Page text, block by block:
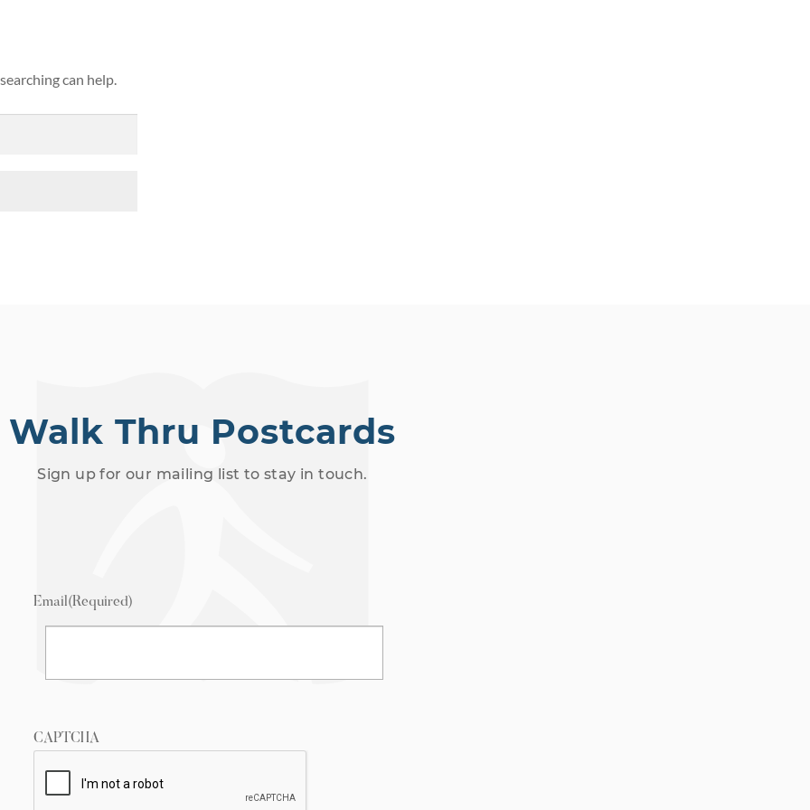
can help.
Walk Thru Postcards
Sign up for our mailing list to stay in touch.
Email(Required)
CAPTCHA